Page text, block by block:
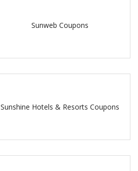
Sunweb Coupons
Sunshine Hotels & Resorts Coupons